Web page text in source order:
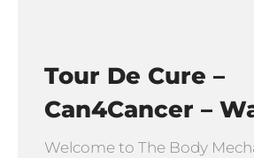
Tour De Cure –
Can4Cancer –
Welcome to The Body